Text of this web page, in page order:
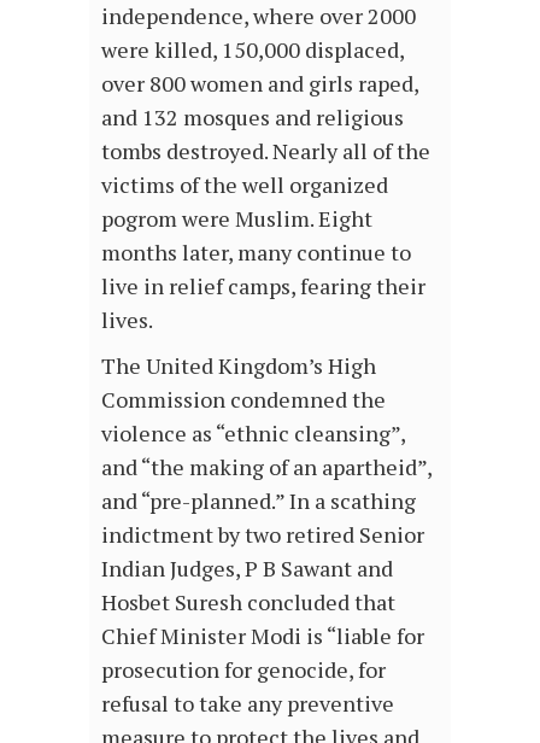
independence, where over 2000
were killed, 150,000 displaced,
over 800 women and girls raped,
and 132 mosques and religious
tombs destroyed. Nearly all of the
victims of the well organized
pogrom were Muslim. Eight
months later, many continue to
live in relief camps, fearing their
lives.
The United Kingdom’s High
Commission condemned the
violence as “ethnic cleansing”,
and “the making of an apartheid”,
and “pre-planned.” In a scathing
indictment by two retired Senior
Indian Judges, P B Sawant and
Hosbet Suresh concluded that
Chief Minister Modi is “liable for
prosecution for genocide, for
refusal to take any preventive